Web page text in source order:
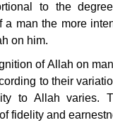
to the
a man the more
on him.
of Allah on
to their
to Allah varies.
fidelity and